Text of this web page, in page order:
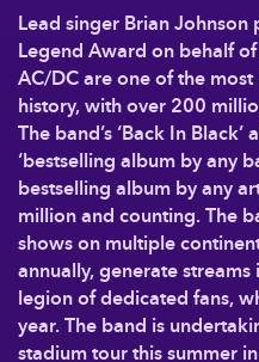
Lead singer Brian
Legend Award on behalf
AC/DC are one of the
history, with over 200
The band’s ‘Back In
‘bestselling album by any
bestselling album by any
million and counting. The
shows on multiple
annually, generate
legion of dedicated fans,
year. The band is
stadium tour this summer